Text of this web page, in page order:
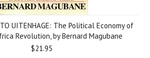
TO UITENHAGE: The Political Economy of
Revolution, by Bernard Magubane
$21.95